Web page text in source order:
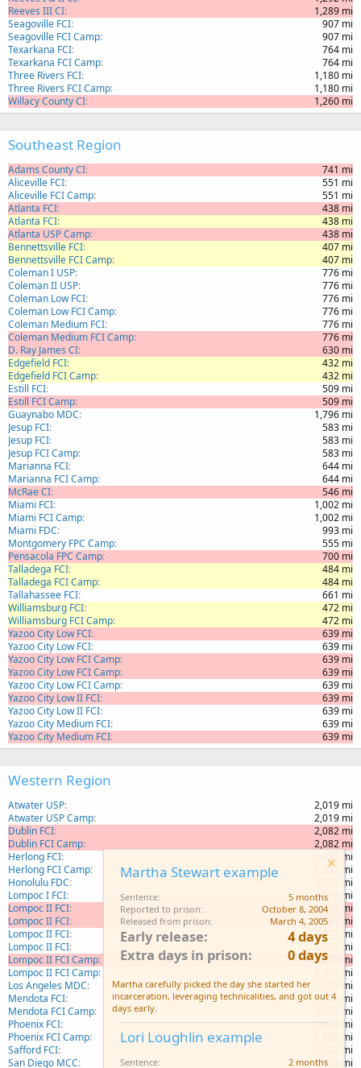
Reeves III CI
1,289 mi
Seagoville FCI
907 mi
Seagoville FCI Camp
907 mi
Texarkana FCI
764 mi
Texarkana FCI Camp
764 mi
Three Rivers FCI
1,180 mi
Three Rivers FCI Camp
1,180 mi
Willacy County CI
1,260 mi
Southeast Region
Adams County CI
741 mi
Aliceville FCI
551 mi
Aliceville FCI Camp
551 mi
Atlanta FCI
438 mi
Atlanta FCI
438 mi
Atlanta USP Camp
438 mi
Bennettsville FCI
407 mi
Bennettsville FCI Camp
407 mi
Coleman I USP
776 mi
Coleman II USP
776 mi
Coleman Low FCI
776 mi
Coleman Low FCI Camp
776 mi
Coleman Medium FCI
776 mi
Coleman Medium FCI Camp
776 mi
D. Ray James CI
630 mi
Edgefield FCI
432 mi
Edgefield FCI Camp
432 mi
Estill FCI
509 mi
Estill FCI Camp
509 mi
Guaynabo MDC
1,796 mi
Jesup FCI
583 mi
Jesup FCI
583 mi
Jesup FCI Camp
583 mi
Marianna FCI
644 mi
Marianna FCI Camp
644 mi
McRae CI
546 mi
Miami FCI
1,002 mi
Miami FCI Camp
1,002 mi
Miami FDC
993 mi
Montgomery FPC Camp
555 mi
Pensacola FPC Camp
700 mi
Talladega FCI
484 mi
Talladega FCI Camp
484 mi
Tallahassee FCI
661 mi
Williamsburg FCI
472 mi
Williamsburg FCI Camp
472 mi
Yazoo City Low FCI
639 mi
Yazoo City Low FCI
639 mi
Yazoo City Low FCI Camp
639 mi
Yazoo City Low FCI Camp
639 mi
Yazoo City Low FCI Camp
639 mi
Yazoo City Low II FCI
639 mi
Yazoo City Low II FCI
639 mi
Yazoo City Medium FCI
639 mi
Yazoo City Medium FCI
639 mi
Western Region
Atwater USP
2,019 mi
Atwater USP Camp
2,019 mi
Dublin FCI
2,082 mi
Dublin FCI Camp
2,082 mi
Herlong FCI
1,951 mi
Herlong FCI Camp
1,951 mi
Honolulu FDC
4,505 mi
Lompoc I FCI
2,077 mi
Lompoc II FCI
2,077 mi
Lompoc II FCI
2,077 mi
Lompoc II FCI
2,077 mi
Lompoc II FCI
2,077 mi
Lompoc II FCI Camp
2,077 mi
Lompoc II FCI Camp
2,077 mi
Los Angeles MDC
1,973 mi
Mendota FCI
2,024 mi
Mendota FCI Camp
2,024 mi
Phoenix FCI
1,658 mi
Phoenix FCI Camp
1,658 mi
Safford FCI
1,562 mi
San Diego MCC
1,953 mi
Martha Stewart example
Sentence
5 months
Reported to prison
October 8, 2004
Released from prison
March 4, 2005
Early release
4 days
Extra days in prison
0 days
Martha carefully picked the day she started her
incarceration, leveraging technicalities, and got out 4
days early.
Lori Loughlin example
Sentence 2 months